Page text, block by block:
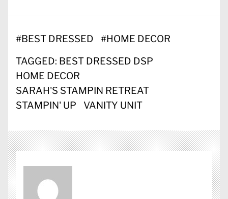
#BEST DRESSED #HOME DECOR
TAGGED: BEST DRESSED DSP
HOME DECOR
SARAH'S STAMPIN RETREAT
STAMPIN' UP
VANITY UNIT